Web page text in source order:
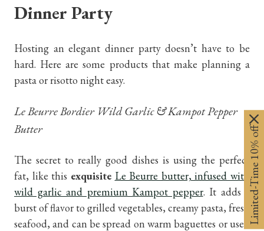
Dinner Party
Hosting an elegant dinner party doesn’t have to be
hard. Here are some products that make planning a
pasta or risotto night easy.
Le Beurre Bordier Wild Garlic & Kampot Pepper
Butter
The secret to really good dishes is using the perfect
fat, like this exquisite Le Beurre butter, infused with
wild garlic and premium Kampot pepper. It adds a
burst of flavor to grilled vegetables, creamy pasta, fresh
seafood, and can be spread on warm baguettes or used Limited-Time 10% off